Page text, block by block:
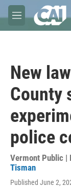
Skip to main
M
e
New
County
police
Vermont Public |
Tisman
Published June 2,